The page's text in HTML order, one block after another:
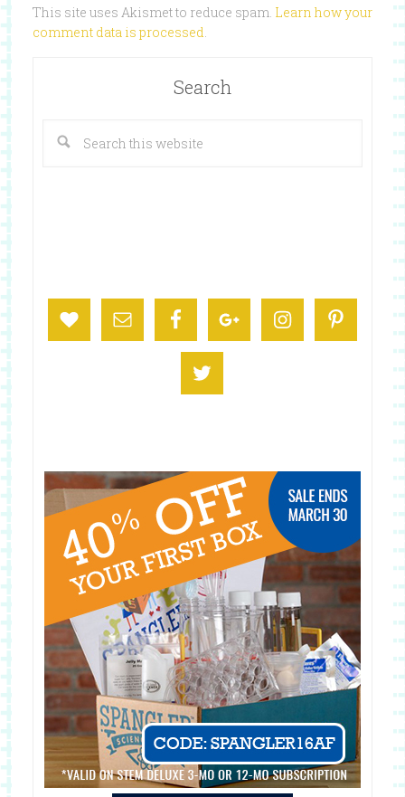
This site uses Akismet to reduce spam. Learn how your
comment data is processed.
Search